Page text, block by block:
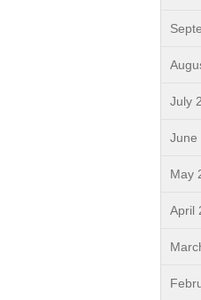
July
June
May
April